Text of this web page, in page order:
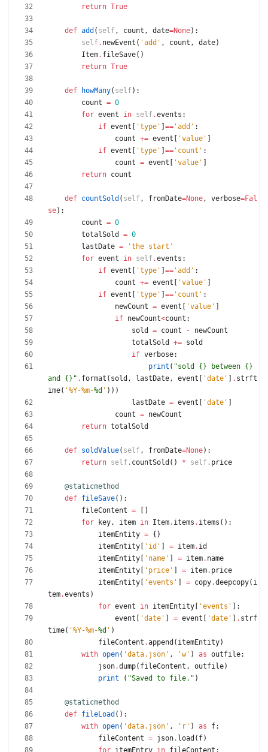
return True
def add ( self, count , date=None) :
self. newEvent ( 'add ' , count , date)
Item. fileSave( )
return True
def howMany( self) :
count = 0
for event in self.events :
if event 'type ' == 'add ' :
count += event 'value '
if event 'type ' == ' count ' :
count = event 'value '
return count
def countSold ( self, fromDate=None, verbose=Fal
se) :
count = 0
totalSold
= 0
lastDate = 'the start '
for event in self.events :
if event 'type ' == 'add ' :
count += event 'value '
if event 'type ' == ' count ' :
newCount = event 'value '
if newCount<count :
sold
= count -
newCount
totalSold
+= sold
if verbose:
print ( "sold {} between {}
and {} " . format ( sold , lastDate, event 'date ' . strft
ime( '%Y-%m-%d ' ) ) )
lastDate = event 'date '
count = newCount
return totalSold
def soldValue( self, fromDate=None) :
return self. countSold ( ) * self. price
@staticmethod
def fileSave( ) :
fileContent =
for
key, item in Item. items . items ( ) :
itemEntity = { }
itemEntity
' id ' = item. id
itemEntity
' name ' = item. name
itemEntity
' price ' = item. price
itemEntity
'events ' = copy.deepcopy( i
tem.events )
for event in itemEntity 'events '
:
event
'date ' = event 'date ' . strf
time( '%Y-%m-%d ' )
fileContent .append ( itemEntity)
with open( 'data.json ' , 'w' ) as outfile:
json.dump( fileContent , outfile)
print
( "Saved to file. " )
@staticmethod
def fileLoad ( ) :
with open( 'data.json ' , ' r ' ) as f:
fileContent = json. load ( f)